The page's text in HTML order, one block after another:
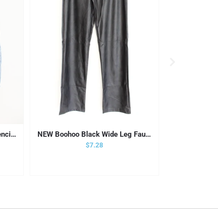
Vintage Crossroads Denim Pencil Skirt | 12 NEW Boohoo Black Wide Leg Faux Leather Pants
Sale price
$7.28